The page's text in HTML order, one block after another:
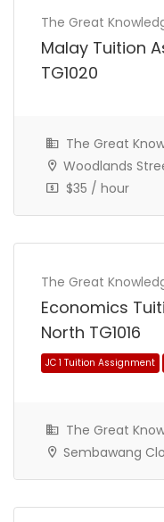
The Great
Malay Tuition
TG1020
The Great
Woodlands
$35 / hour
The Great
Economics
North TG1016
The Great
Sembawang